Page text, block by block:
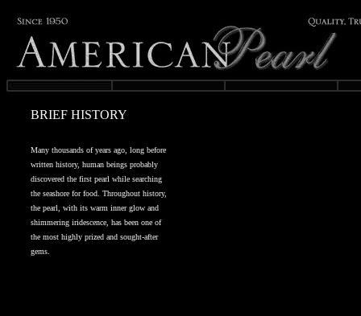
BRIEF HISTORY
Many thousands of years ago, long before
written history, human beings probably
discovered the first pearl while searching
the seashore for food. Throughout history,
the pearl, with its warm inner glow and
shimmering iridescence, has been one of
the most highly prized and sought-after
gems.